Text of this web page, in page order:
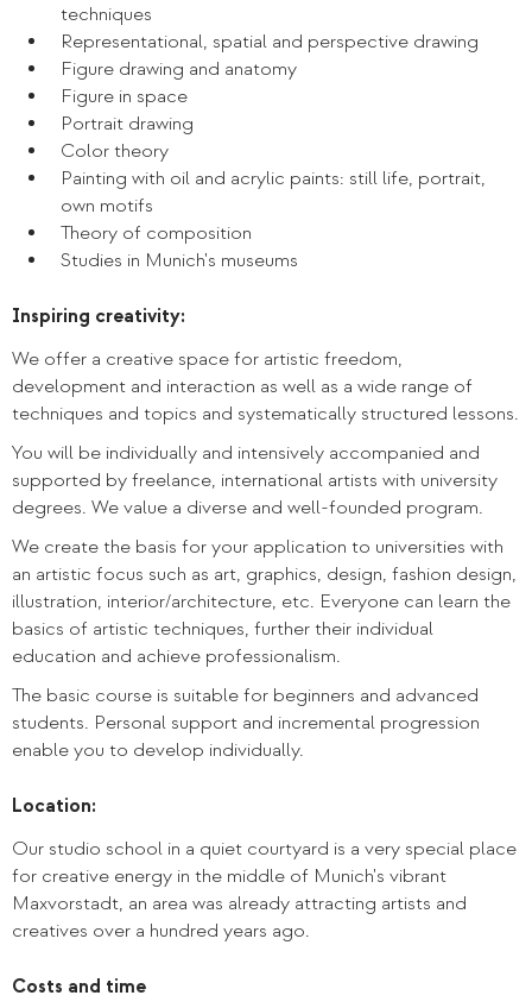
techniques
Representational, spatial and perspective drawing
Figure drawing and anatomy
Figure in space
Portrait drawing
Color theory
Painting with oil and acrylic paints: still life, portrait,
own motifs
Theory of composition
Studies in Munich's museums
Inspiring creativity:
We offer a creative space for artistic freedom,
development and interaction as well as a wide range of
techniques and topics and systematically structured lessons.
You will be individually and intensively accompanied and
supported by freelance, international artists with university
degrees. We value a diverse and well-founded program.
We create the basis for your application to universities with
an artistic focus such as art, graphics, design, fashion design,
illustration, interior/architecture, etc. Everyone can learn the
basics of artistic techniques, further their individual
education and achieve professionalism.
The basic course is suitable for beginners and advanced
students. Personal support and incremental progression
enable you to develop individually.
Location:
Our studio school in a quiet courtyard is a very special place
for creative energy in the middle of Munich's vibrant
Maxvorstadt, an area was already attracting artists and
creatives over a hundred years ago.
Costs and time